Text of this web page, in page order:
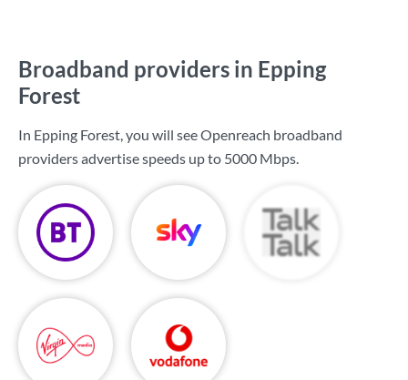
Broadband providers in Epping
Forest
In Epping Forest, you will see Openreach broadband
providers advertise speeds up to 5000 Mbps.